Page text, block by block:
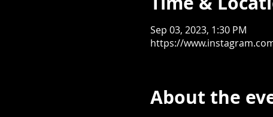
Sep 03, 2023, 1:30 PM
https://
About the